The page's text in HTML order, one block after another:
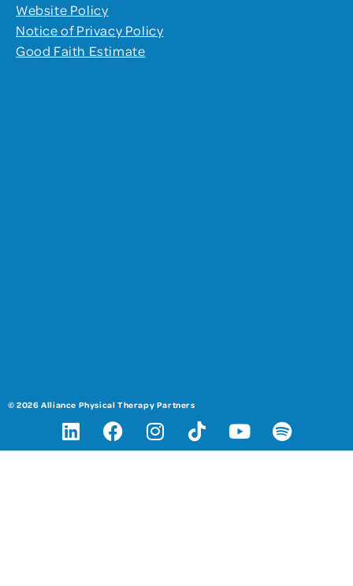
Website Policy
Notice of Privacy Policy
Good Faith Estimate
© 2026 Alliance Physical Therapy Partners